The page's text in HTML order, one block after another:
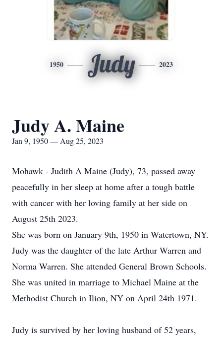
1950 Judy 2023
Judy A. Maine
Jan 9, 1950 — Aug 25, 2023
Mohawk - Judith A Maine (Judy), 73, passed away
peacefully in her sleep at home after a tough battle
with cancer with her loving family at her side on
August 25th 2023.
She was born on January 9th, 1950 in Watertown, NY.
Judy was the daughter of the late Arthur Warren and
Norma Warren. She attended General Brown Schools.
She was united in marriage to Michael Maine at the
Methodist Church in Ilion, NY on April 24th 1971.
Judy is survived by her loving husband of 52 years,